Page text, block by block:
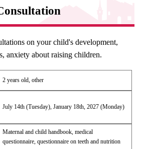
on your child's development,
anxiety about raising children.
2 years old, other
July 14th (Tuesday), January 18th, 2027 (Monday)
Maternal and child handbook, medical
questionnaire, questionnaire on teeth and nutrition